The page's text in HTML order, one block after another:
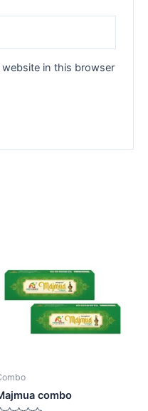
website in this browser
combo